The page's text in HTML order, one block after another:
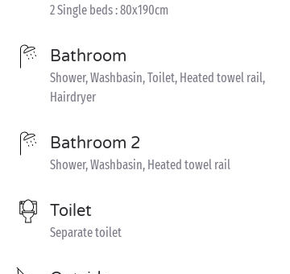
2 Single beds : 80x190cm
Bathroom
Shower, Washbasin, Toilet, Heated towel rail,
Hairdryer
Bathroom 2
Shower, Washbasin, Heated towel rail
Toilet
Separate toilet